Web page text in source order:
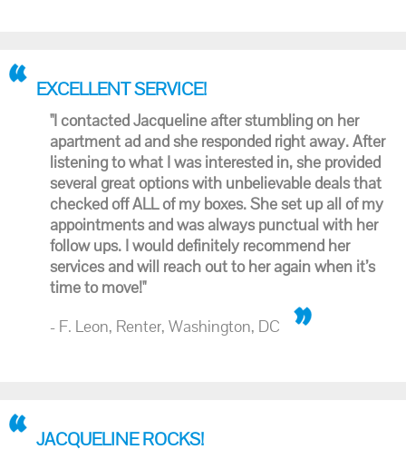
EXCELLENT SERVICE!
"I contacted Jacqueline after stumbling on her
apartment ad and she responded right away. After
listening to what I was interested in, she provided
several great options with unbelievable deals that
checked off ALL of my boxes. She set up all of my
appointments and was always punctual with her
follow ups. I would definitely recommend her
services and will reach out to her again when it’s
time to move!"
- F. Leon, Renter, Washington, DC
JACQUELINE ROCKS!